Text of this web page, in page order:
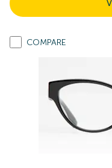
COMPARE